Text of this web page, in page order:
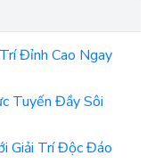
Đỉnh Cao Ngay
Tuyến Đầy Sôi
Giải Trí Độc Đáo